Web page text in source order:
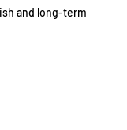
and long-term